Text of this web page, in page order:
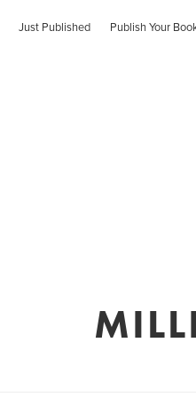
Just Published Publish Your